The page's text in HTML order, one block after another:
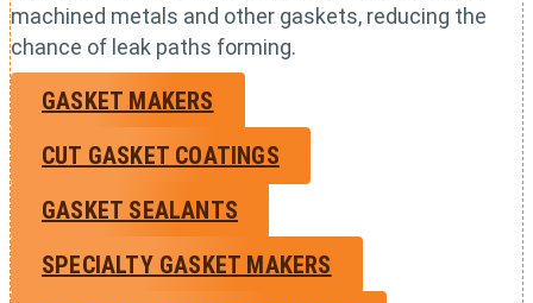
machined metals and other gaskets, reducing the
chance of leak paths forming.
GASKET MAKERS
CUT GASKET COATINGS
GASKET SEALANTS
SPECIALTY GASKET MAKERS